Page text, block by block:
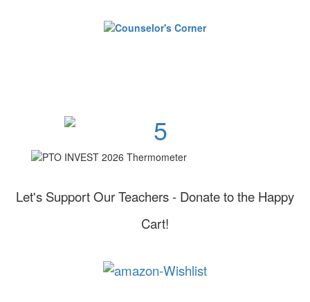
Let's Support Our Teachers - Donate to the Happy
Cart!